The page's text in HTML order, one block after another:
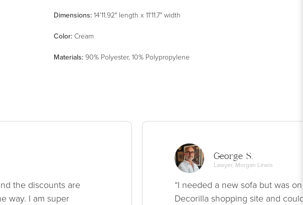
Dimensions: 14'11.92" length x 11'11.7" width
Color: Cream
Materials: 90% Polyester, 10% Polypropylene
the discounts are
way. I am super
George S.
Lawyer, Morgan Lewis
“I needed a new sofa but was
Decorilla shopping site and